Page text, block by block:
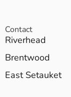
Contact
Riverhead
Brentwood
East Setauket